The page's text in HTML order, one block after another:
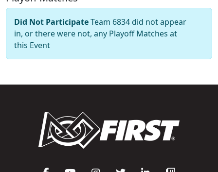
Did Not ParticipateTeam 6834 did not appear
in, or there were not, any Playoff Matches at
this Event